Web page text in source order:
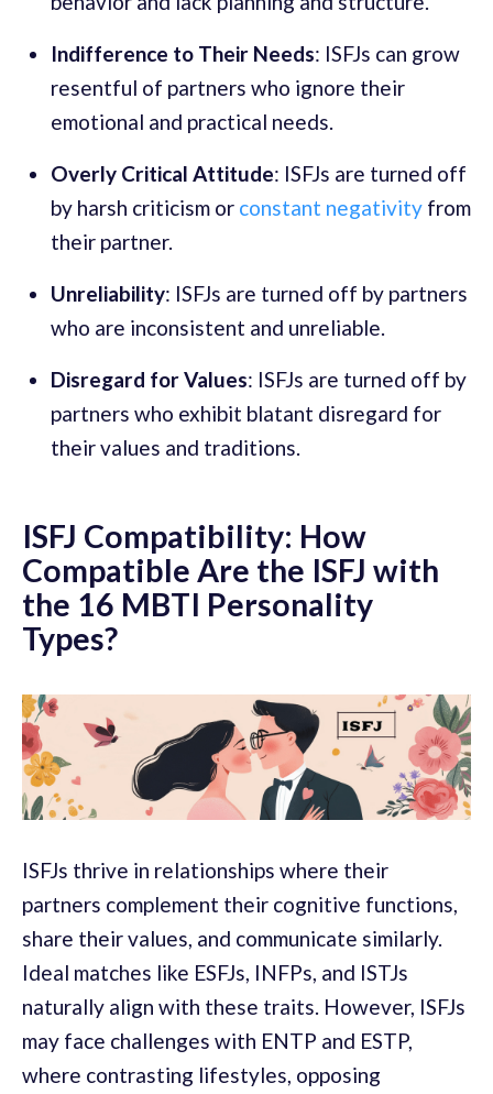
Indifference to Their Needs: ISFJs can grow
resentful of partners who ignore their
emotional and practical needs.
Overly Critical Attitude: ISFJs are turned off
by harsh criticism or constant negativity from
their partner.
Unreliability: ISFJs are turned off by partners
who are inconsistent and unreliable.
Disregard for Values: ISFJs are turned off by
partners who exhibit blatant disregard for
their values and traditions.
ISFJ Compatibility: How
Compatible Are the ISFJ with
the 16 MBTI Personality
Types?
ISFJs thrive in relationships where their
partners complement their cognitive functions,
share their values, and communicate similarly.
Ideal matches like ESFJs, INFPs, and ISTJs
naturally align with these traits. However, ISFJs
may face challenges with ENTP and ESTP,
where contrasting lifestyles, opposing